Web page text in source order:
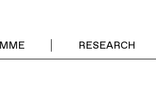
RESEARCH